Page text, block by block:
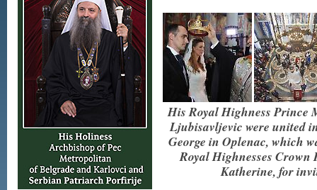
His Royal Highness
Ljubisavljevic were united
George in Oplenac, which
Royal Highnesses
Katherine, for